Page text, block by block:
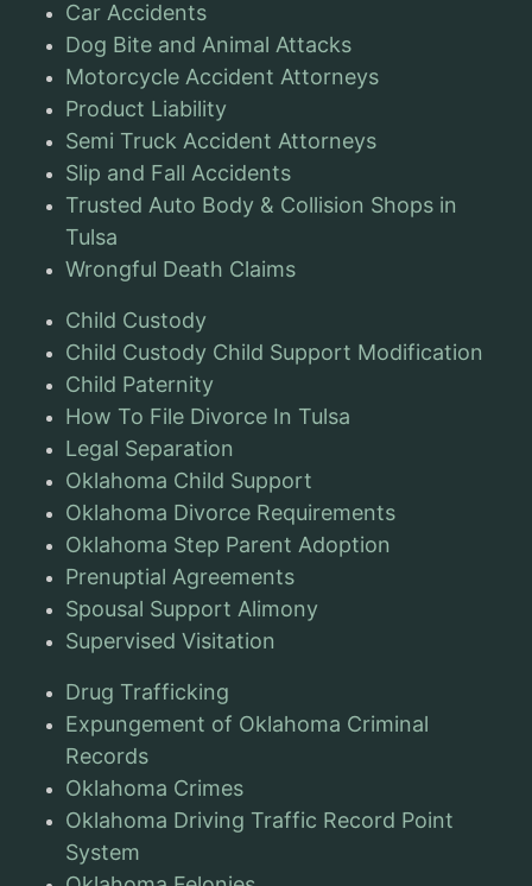
Car Accidents
Dog Bite and Animal Attacks
Motorcycle Accident Attorneys
Product Liability
Semi Truck Accident Attorneys
Slip and Fall Accidents
Trusted Auto Body & Collision Shops in
Tulsa
Wrongful Death Claims
Child Custody
Child Custody Child Support Modification
Child Paternity
How To File Divorce In Tulsa
Legal Separation
Oklahoma Child Support
Oklahoma Divorce Requirements
Oklahoma Step Parent Adoption
Prenuptial Agreements
Spousal Support Alimony
Supervised Visitation
Drug Trafficking
Expungement of Oklahoma Criminal
Records
Oklahoma Crimes
Oklahoma Driving Traffic Record Point
System